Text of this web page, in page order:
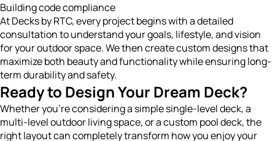
Building code compliance
At Decks by RTC, every project begins with a detailed
consultation to understand your goals, lifestyle, and vision
for your outdoor space. We then create custom designs that
maximize both beauty and functionality while ensuring long-
term durability and safety.
Ready to Design Your Dream Deck?
Whether you’re considering a simple single-level deck, a
multi-level outdoor living space, or a custom pool deck, the
right layout can completely transform how you enjoy your